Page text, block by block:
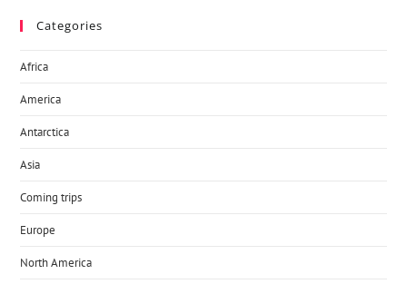
Categories
Africa
America
Antarctica
Asia
Coming trips
Europe
North America